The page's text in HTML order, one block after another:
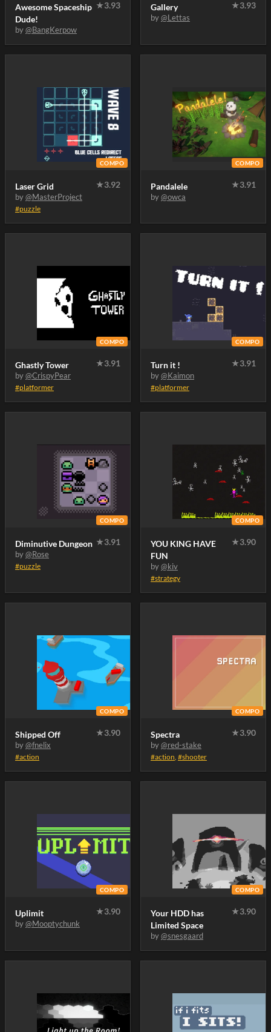
Awesome Spaceship
Dude!
★3.93
by@BangKerpow
Gallery ★3.93
by@Lettas
COMPO
Laser Grid ★3.92
by@MasterProject
#puzzle
COMPO
Pandalele ★3.91
by@owca
COMPO
Ghastly Tower ★3.91
by@CrispyPear
#platformer
COMPO
Turn it ! ★3.91
by@Kaimon
#platformer
COMPO
Diminutive Dungeon ★3.91
by@Rose
#puzzle
COMPO
YOU KING HAVE
FUN
★3.90
by@kiv
#strategy
COMPO
Shipped Off ★3.90
by@fnelix
#action
COMPO
Spectra ★3.90
by@red-stake
#action, #shooter
COMPO
Uplimit ★3.90
by@Mooptychunk
COMPO
Your HDD has
Limited Space
★3.90
by@snesgaard